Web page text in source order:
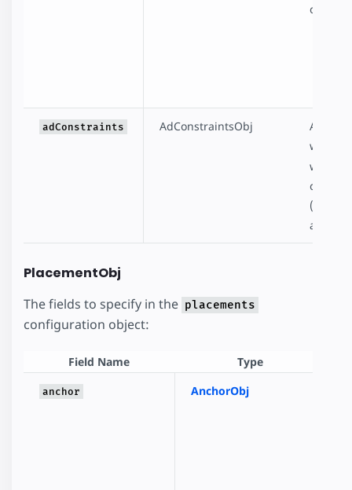
adConstraints AdConstraintsObj An
when
will
auto-
PlacementObj
The fields to specify in the placements
configuration object:
Field Name Type
anchor AnchorObj